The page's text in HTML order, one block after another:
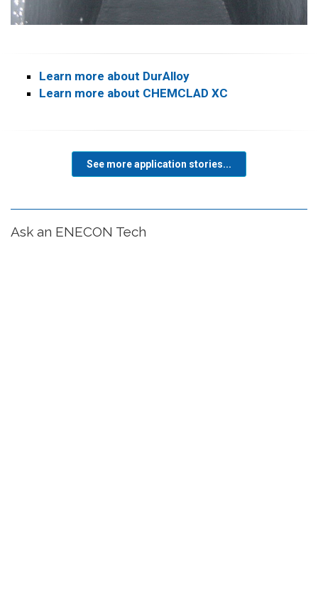
Learn more about DurAlloy
Learn more about CHEMCLAD XC
See more application stories...
Ask an ENECON Tech